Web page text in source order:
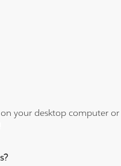
your desktop computer